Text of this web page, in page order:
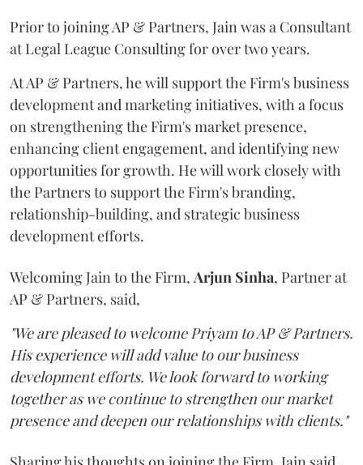
Prior to joining AP & Partners, Jain was a Consultant
at Legal League Consulting for over two years.
At AP & Partners, he will support the Firm's business
development and marketing initiatives, with a focus
on strengthening the Firm's market presence,
enhancing client engagement, and identifying new
opportunities for growth. He will work closely with
the Partners to support the Firm's branding,
relationship-building, and strategic business
development efforts.
Welcoming Jain to the Firm, Arjun Sinha, Partner at
AP & Partners, said,
"We are pleased to welcome Priyam to AP & Partners.
His experience will add value to our business
development efforts. We look forward to working
together as we continue to strengthen our market
presence and deepen our relationships with clients."